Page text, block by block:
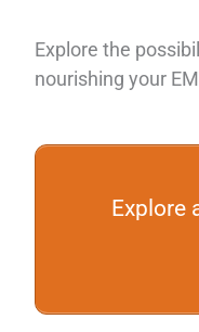
Explore the
nourishing your
Explore